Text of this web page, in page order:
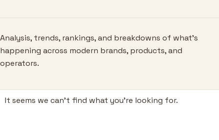
Analysis, trends, rankings, and breakdowns of what’s
happening across modern brands, products, and
operators.
It seems we can’t find what you’re looking for.